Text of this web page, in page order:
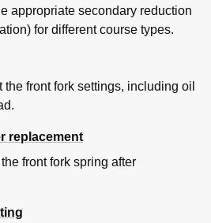
appropriate secondary reduction
for different course types.
front fork settings, including oil
replacement
front fork spring after